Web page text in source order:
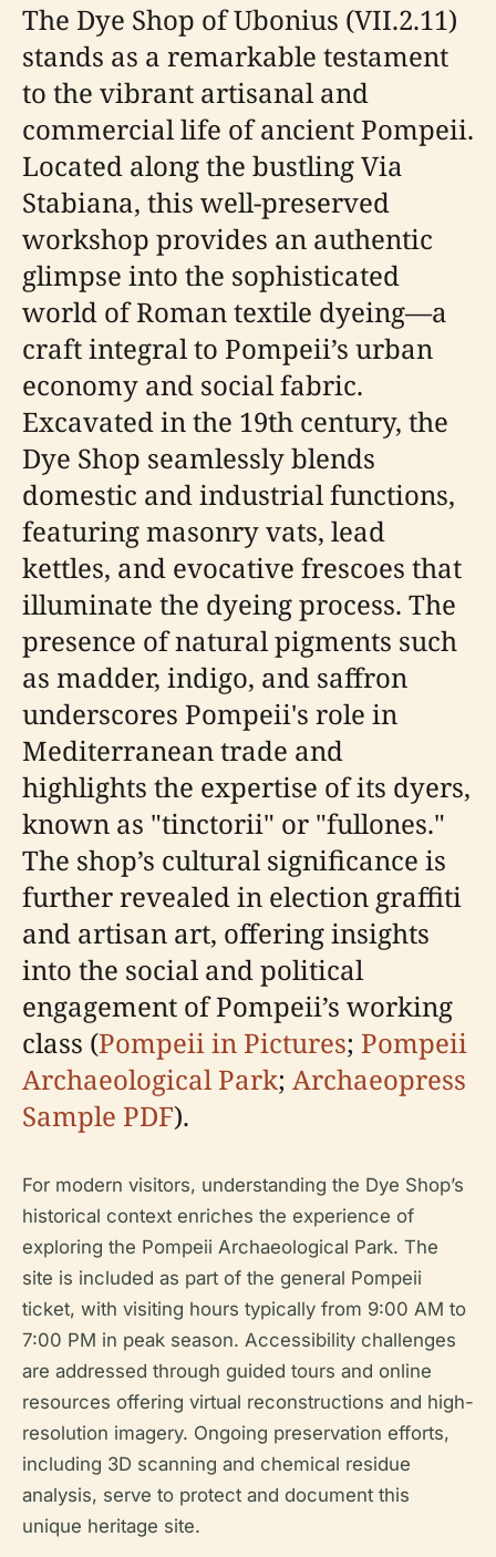
The Dye Shop of Ubonius (VII.2.11)
stands as a remarkable testament
to the vibrant artisanal and
commercial life of ancient Pompeii.
Located along the bustling Via
Stabiana, this well-preserved
workshop provides an authentic
glimpse into the sophisticated
world of Roman textile dyeing—a
craft integral to Pompeii’s urban
economy and social fabric.
Excavated in the 19th century, the
Dye Shop seamlessly blends
domestic and industrial functions,
featuring masonry vats, lead
kettles, and evocative frescoes that
illuminate the dyeing process. The
presence of natural pigments such
as madder, indigo, and saffron
underscores Pompeii's role in
Mediterranean trade and
highlights the expertise of its dyers,
known as "tinctorii" or "fullones."
The shop’s cultural significance is
further revealed in election graffiti
and artisan art, offering insights
into the social and political
engagement of Pompeii’s working
class (Pompeii in Pictures; Pompeii
Archaeological Park; Archaeopress
Sample PDF).
For modern visitors, understanding the Dye Shop’s
historical context enriches the experience of
exploring the Pompeii Archaeological Park. The
site is included as part of the general Pompeii
ticket, with visiting hours typically from 9:00 AM to
7:00 PM in peak season. Accessibility challenges
are addressed through guided tours and online
resources offering virtual reconstructions and high-
resolution imagery. Ongoing preservation efforts,
including 3D scanning and chemical residue
analysis, serve to protect and document this
unique heritage site.